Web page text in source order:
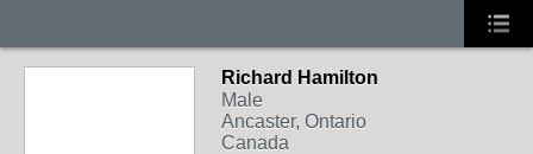
Richard Hamilton
Male
Ancaster, Ontario
Canada